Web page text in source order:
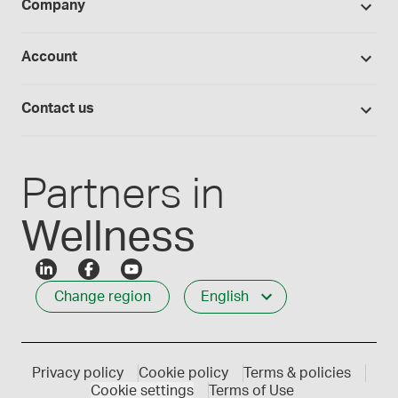
Equipment
Hands-on lab training
Medisca blog
Company
Careers
Account
Contact us
1-800-665-6334
Partners in
Wellness
Change region English
Privacy policy Cookie policy
Terms & policies
Cookie settings
Terms of Use